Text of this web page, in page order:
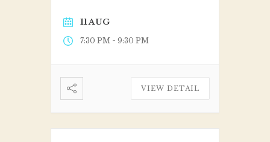
11 AUG
7:30 PM - 9:30 PM
VIEW DETAIL